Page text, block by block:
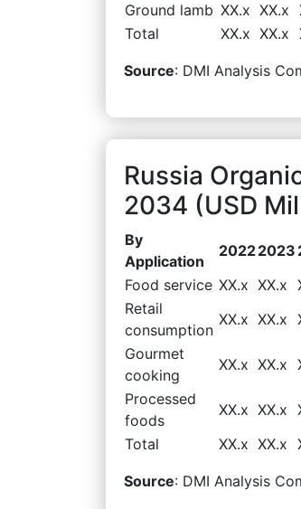
Ground lamb XX.x XX.x
Total
XX.x XX.x
Source: DMI Analysis
Russia
2034 (USD
By
Application
20222023
Food service XX.x XX.x
Retail
consumption
XX.x XX.x
Gourmet
cooking
XX.x XX.x
Processed
foods
XX.x XX.x
Total
XX.x XX.x
Source: DMI Analysis